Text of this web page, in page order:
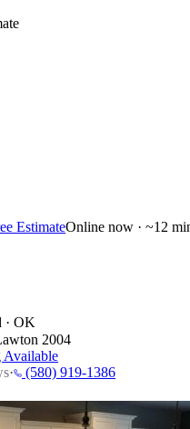
EstimateOnline now · ~12
· OK
2004
Available
· (580) 919-1386